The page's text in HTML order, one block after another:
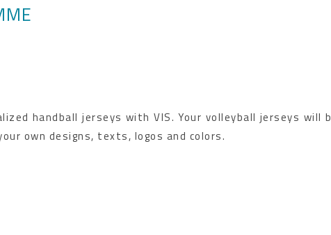
handball jerseys with VIS. Your volleyball jerseys will
own designs, texts, logos and colors.